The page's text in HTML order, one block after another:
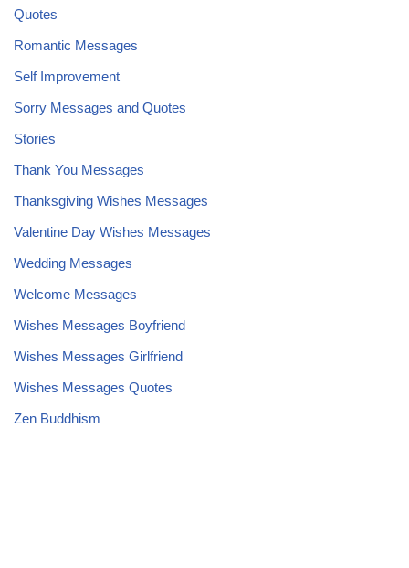
Quotes
Romantic Messages
Self Improvement
Sorry Messages and Quotes
Stories
Thank You Messages
Thanksgiving Wishes Messages
Valentine Day Wishes Messages
Wedding Messages
Welcome Messages
Wishes Messages Boyfriend
Wishes Messages Girlfriend
Wishes Messages Quotes
Zen Buddhism